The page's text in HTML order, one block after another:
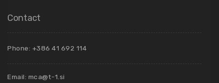
Contact
Phone: +386 41 692 114
Email: mca@t-1.si